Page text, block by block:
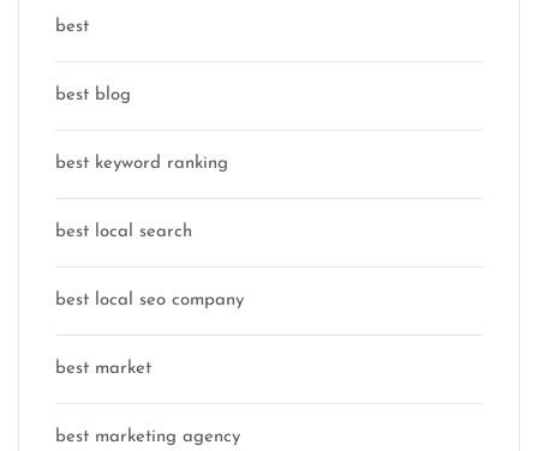
best
best blog
best keyword ranking
best local search
best local seo company
best market
best marketing agency